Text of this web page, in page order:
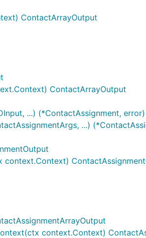
ContactArrayOutput
ContactArrayOutput
...) (*ContactAssignment, error)
...)
context.Context)